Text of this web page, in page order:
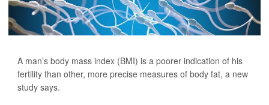
A man’s body mass index (BMI) is a poorer indication of his
fertility than other, more precise measures of body fat, a new
study says.